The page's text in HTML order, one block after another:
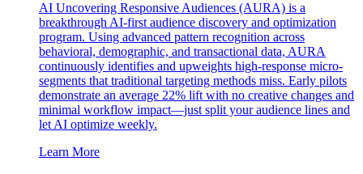
AI Uncovering Responsive Audiences (AURA) is a
breakthrough AI-first audience discovery and optimization
program. Using advanced pattern recognition across
behavioral, demographic, and transactional data, AURA
continuously identifies and upweights high-response micro-
segments that traditional targeting methods miss. Early pilots
demonstrate an average 22% lift with no creative changes and
minimal workflow impact—just split your audience lines and
let AI optimize weekly.
Learn More